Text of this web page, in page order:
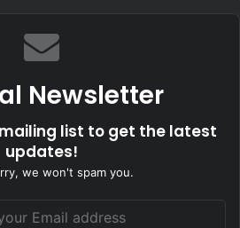
Newsletter
list to get the latest
updates!
we won't spam you.